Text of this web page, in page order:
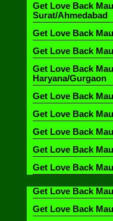
Get Love Back
Surat/Ahmedabad
Get Love Back
Get Love Back
Get Love Back
Haryana/Gurgaon
Get Love Back
Get Love Back
Get Love Back
Get Love Back
Get Love Back
Get Love Back
Get Love Back